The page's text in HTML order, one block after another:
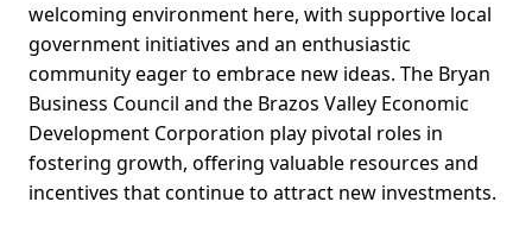
welcoming environment here, with supportive local
government initiatives and an enthusiastic
community eager to embrace new ideas. The Bryan
Business Council and the Brazos Valley Economic
Development Corporation play pivotal roles in
fostering growth, offering valuable resources and
incentives that continue to attract new investments.